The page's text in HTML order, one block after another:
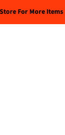
For More Items